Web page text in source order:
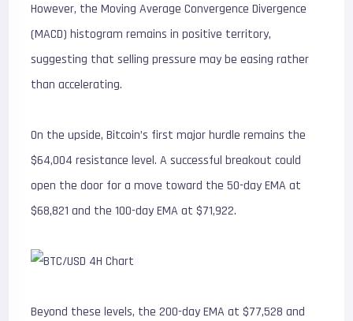
However, the Moving Average Convergence Divergence
(MACD) histogram remains in positive territory,
suggesting that selling pressure may be easing rather
than accelerating.
On the upside, Bitcoin’s first major hurdle remains the
$64,004 resistance level. A successful breakout could
open the door for a move toward the 50-day EMA at
$68,821 and the 100-day EMA at $71,922.
Beyond these levels, the 200-day EMA at $77,528 and